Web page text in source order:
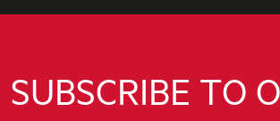
SUBSCRIBE TO